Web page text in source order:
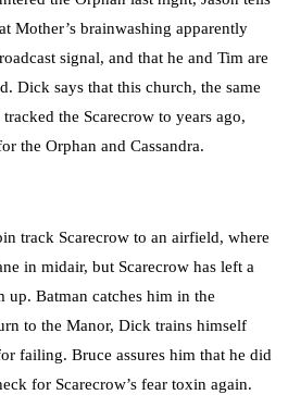
Mother’s brainwashing apparently
signal, and that he and Tim are
Dick says that this church, the same
the Scarecrow to years ago,
the Orphan and Cassandra.
track Scarecrow to an airfield, where
in midair, but Scarecrow has left a
up. Batman catches him in the
to the Manor, Dick trains himself
failing. Bruce assures him that he did
for Scarecrow’s fear toxin again.